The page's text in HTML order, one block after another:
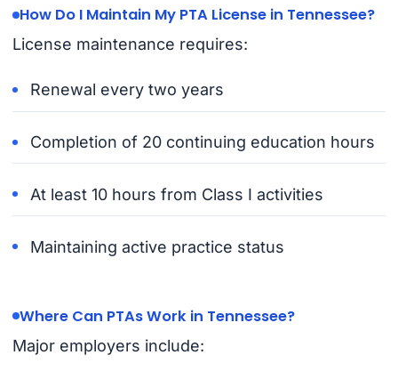
How Do I Maintain My PTA License in Tennessee?
License maintenance requires:
Renewal every two years
Completion of 20 continuing education hours
At least 10 hours from Class I activities
Maintaining active practice status
Where Can PTAs Work in Tennessee?
Major employers include: